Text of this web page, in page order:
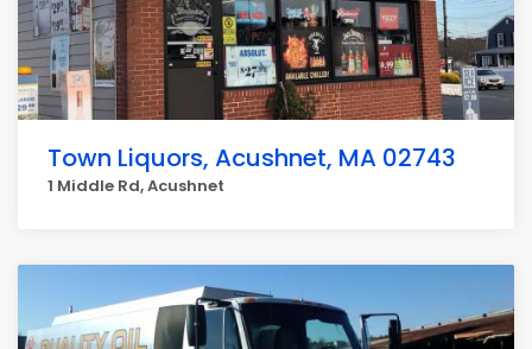
Town Liquors, Acushnet, MA 02743
1 Middle Rd, Acushnet